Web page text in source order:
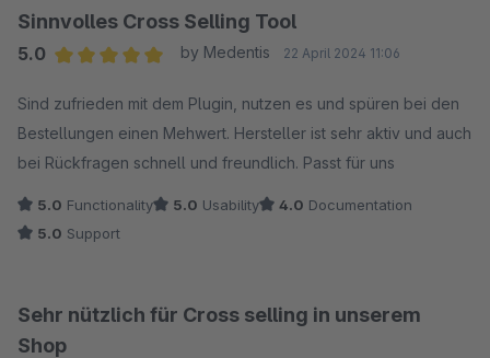
Sinnvolles Cross Selling Tool
5.0
by Medentis 22 April 2024 11:06
Sind zufrieden mit dem Plugin, nutzen es und spüren bei den
Bestellungen einen Mehwert. Hersteller ist sehr aktiv und auch
bei Rückfragen schnell und freundlich. Passt für uns
5.0 Functionality 5.0 Usability 4.0 Documentation
5.0 Support
Sehr nützlich für Cross selling in unserem
Shop